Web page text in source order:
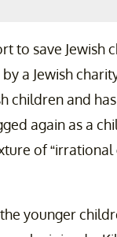
to save Jewish
a Jewish
children and
again as a
of “irrational
younger